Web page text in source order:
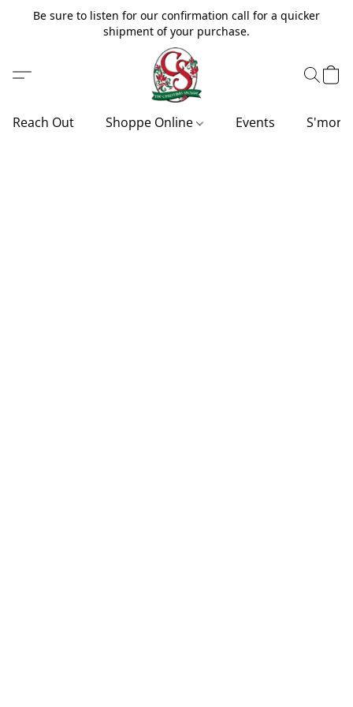
Be sure to listen for our confirmation call for a quicker
shipment of your purchase.
Reach Out Shoppe Online Events